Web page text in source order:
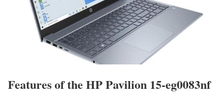
Features of the HP Pavilion 15-eg0083nf